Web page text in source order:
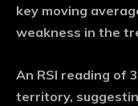
key moving
weakness in the
An RSI reading of
territory,